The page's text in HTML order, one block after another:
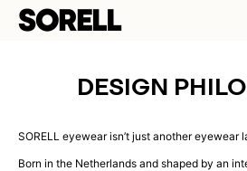
SKIP TO
CONTENT
DESIGN
SORELL eyewear isn’t just another eyewear
Born in the Netherlands and shaped by an